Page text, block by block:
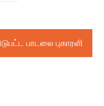
பாடலை புகாரளி